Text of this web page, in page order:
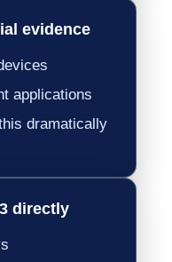
evidence
applications
dramatically
directly